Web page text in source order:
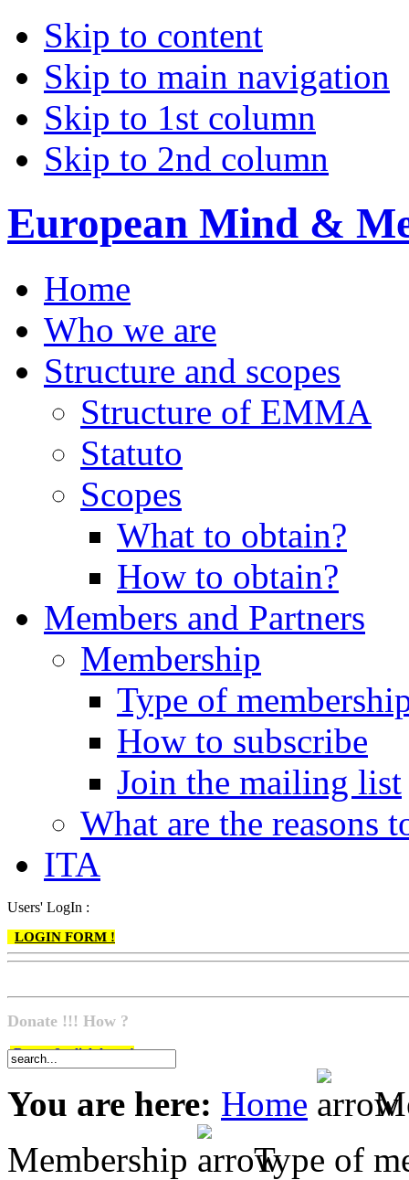
Skip to content
Skip to main navigation
Skip to 1st column
Skip to 2nd column
European Mind &
Home
Who we are
Structure and scopes
Structure of EMMA
Statuto
Scopes
What to obtain?
How to obtain?
Members and Partners
Membership
Type of
How to subscribe
Join the mailing list
What are the reasons
ITA
Users' LogIn :
LOGIN FORM !
Donate !!! How ?
Do go & click here !
You are here: Home
Membership
Type of